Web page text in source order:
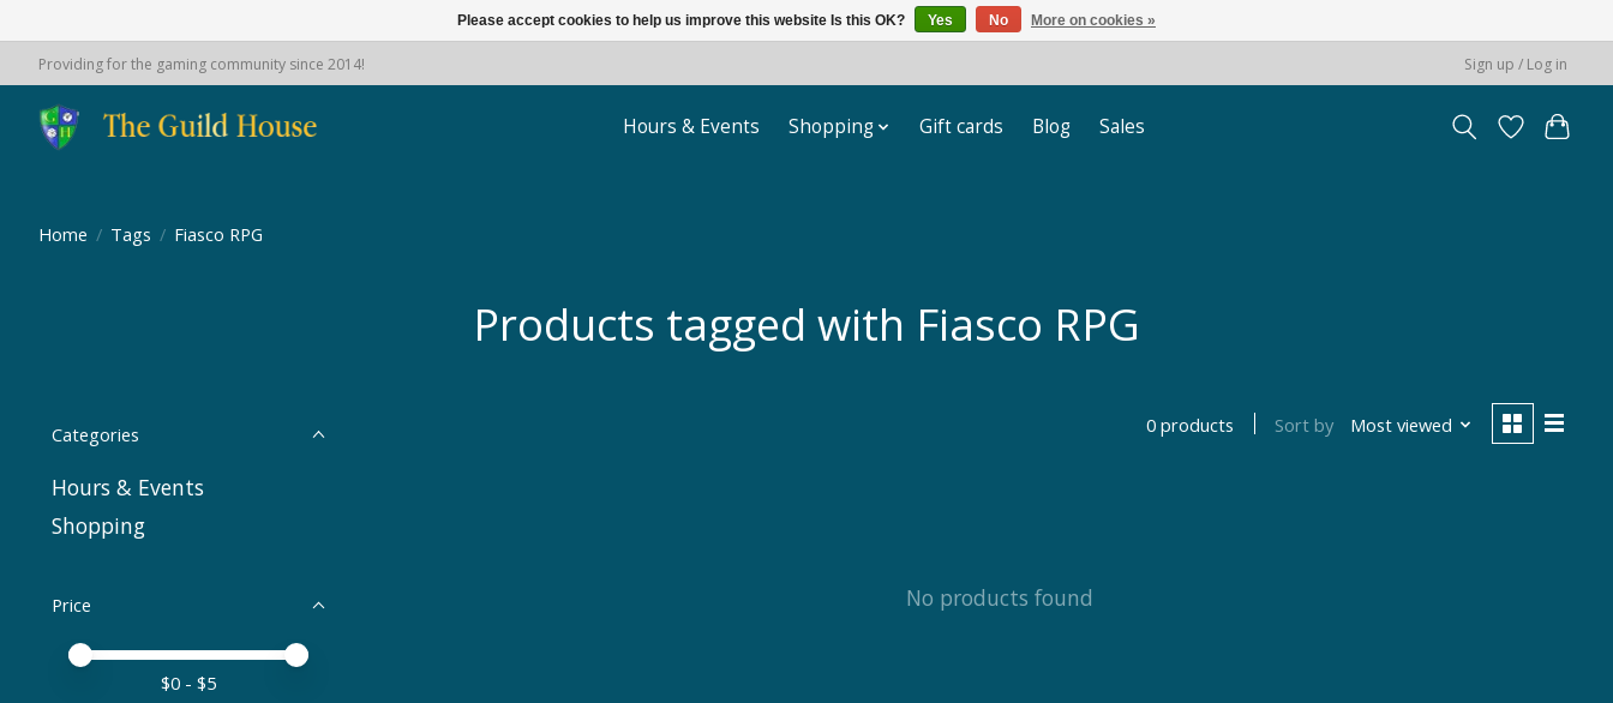
Providing for the gaming community since 2014! Sign up / Log in
Hours & Events Shopping Gift cards Blog Sales
Home / Tags / Fiasco RPG
Products tagged with Fiasco RPG
Categories
Hours & Events
Shopping
Price
Price minimum value
Price maximum value
$0 - $5
0 products Sort by Most viewed
No products found
Please accept cookies to help us improve this website Is this OK? Yes No More on cookies »